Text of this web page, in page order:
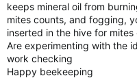
keeps mineral oil from
mites counts, and fogging,
inserted in the hive for mites
Are experimenting with the
work checking
Happy beekeeping